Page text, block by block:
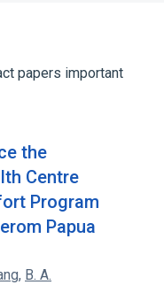
papers important
the
Centre
Program
Papua
, B. A.